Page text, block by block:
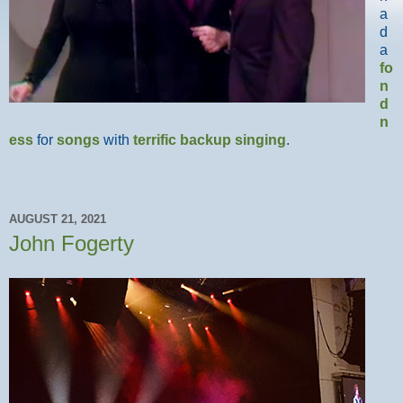
a
d
a
fo
n
d
n
ess for songs with terrific backup singing.
AUGUST 21, 2021
John Fogerty